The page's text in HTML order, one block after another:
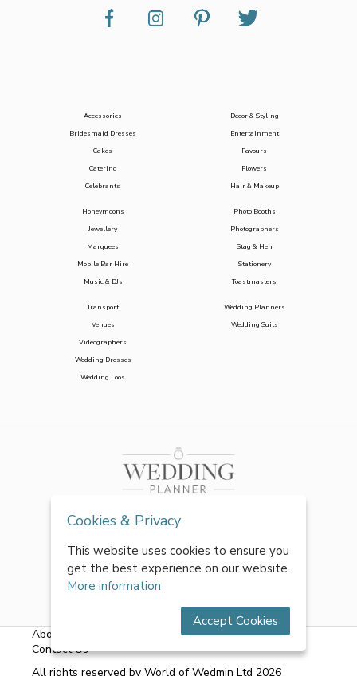
Accessories
Bridesmaid Dresses
Cakes
Catering
Celebrants
Decor & Styling
Entertainment
Favours
Flowers
Hair & Makeup
Honeymoons
Jewellery
Marquees
Mobile Bar Hire
Music & DJs
Photo Booths
Photographers
Stag & Hen
Stationery
Toastmasters
Transport
Venues
Videographers
Wedding Dresses
Wedding Loos
Wedding Planners
Wedding Suits
About Us Terms & Conditions|Privacy Policy
Contact Us
All rights reserved by World of Wedmin Ltd 2026
Cookies & Privacy
This website uses cookies to ensure you
get the best experience on our website.
More information
Accept Cookies